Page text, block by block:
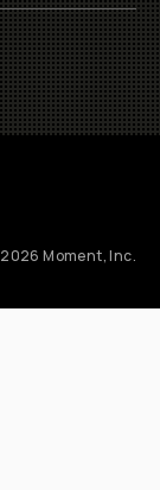
2026 Moment, Inc.